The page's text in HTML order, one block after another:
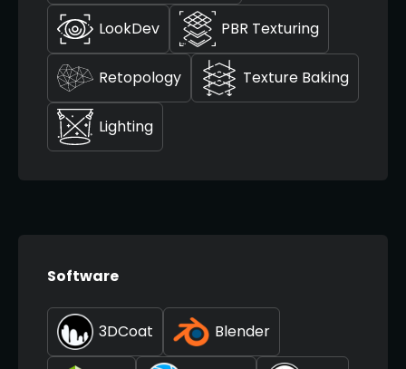
LookDev PBR Texturing
Retopology Texture Baking
Lighting
Software
3DCoat Blender